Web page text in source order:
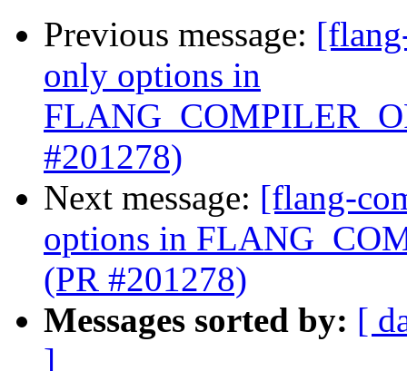
Previous message:
only options in
#201278)
Next message: [flang-
options in
(PR #201278)
Messages sorted by: [
]